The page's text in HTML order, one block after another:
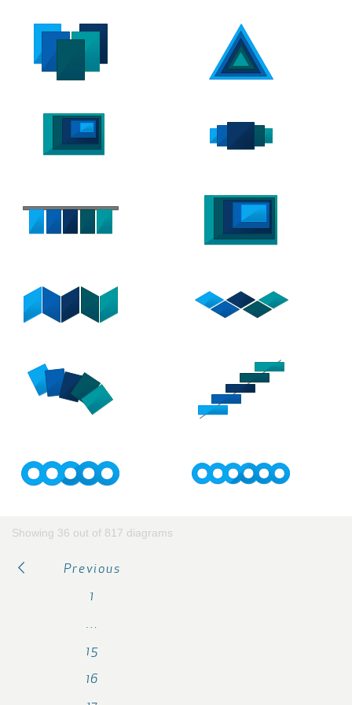
Showing 36 out of 817 diagrams
Previous
1
15
16